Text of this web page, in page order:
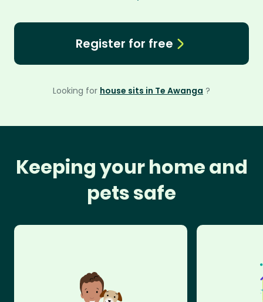
Register for free
Looking for house sits in Te Awanga ?
Keeping your home and
pets safe